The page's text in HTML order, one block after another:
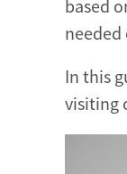
based
needed
In this
visiting